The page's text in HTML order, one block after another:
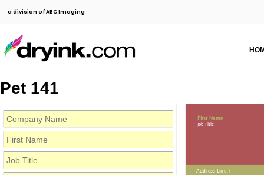
a division of ABC Imaging
Pet 141
First Name
Job Title
Address Line 1